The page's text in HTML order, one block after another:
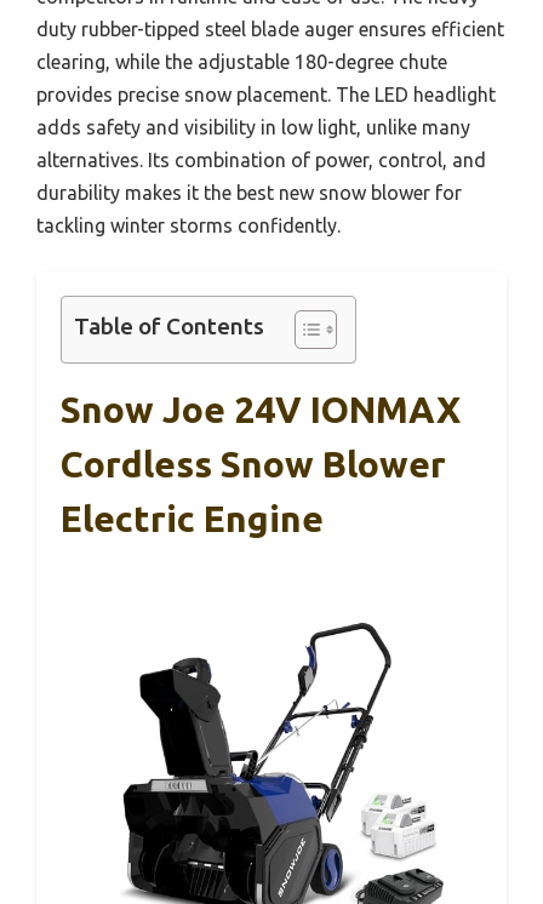
duty rubber-tipped steel blade auger ensures efficient
clearing, while the adjustable 180-degree chute
provides precise snow placement. The LED headlight
adds safety and visibility in low light, unlike many
alternatives. Its combination of power, control, and
durability makes it the best new snow blower for
tackling winter storms confidently.
Table of Contents
Snow Joe 24V IONMAX
Cordless Snow Blower
Electric Engine